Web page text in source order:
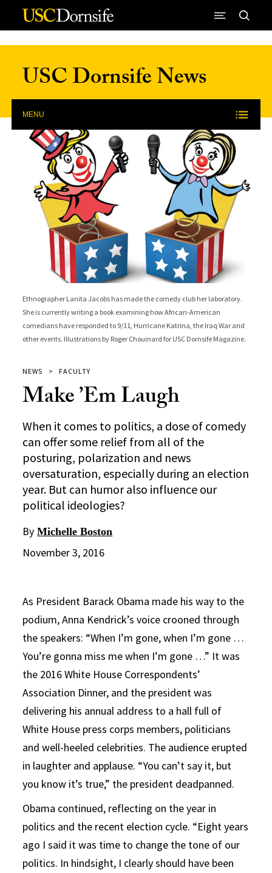
Skip to Content
USC Dornsife News
MENU
Ethnographer Lanita Jacobs has made the comedy club her laboratory.
She is currently writing a book examining how African-American
comedians have responded to 9/11, Hurricane Katrina, the Iraq War and
other events. Illustrations by Roger Chouinard for USC Dornsife Magazine.
NEWS FACULTY
Make ’Em Laugh
When it comes to politics, a dose of comedy
can offer some relief from all of the
posturing, polarization and news
oversaturation, especially during an election
year. But can humor also influence our
political ideologies?
By Michelle Boston
November 3, 2016
As President Barack Obama made his way to the
podium, Anna Kendrick’s voice crooned through
the speakers: “When I’m gone, when I’m gone …
You’re gonna miss me when I’m gone …” It was
the 2016 White House Correspondents’
Association Dinner, and the president was
delivering his annual address to a hall full of
White House press corps members, politicians
and well-heeled celebrities. The audience erupted
in laughter and applause. “You can’t say it, but
you know it’s true,” the president deadpanned.
Obama continued, reflecting on the year in
politics and the recent election cycle. “Eight years
ago I said it was time to change the tone of our
politics. In hindsight, I clearly should have been